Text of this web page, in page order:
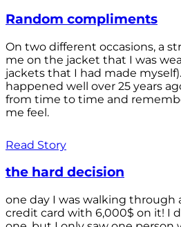
Random compliments
On two different occasions, a
me on the jacket that I was
jackets that I had made
happened well over 25 years
from time to time and
me feel.
Read Story
the hard decision
one day I was walking through
credit card with 6,000$ on it! I